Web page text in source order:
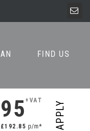
FIND US
+VAT
£192.85 p/m* APPLY